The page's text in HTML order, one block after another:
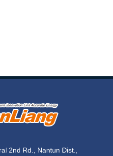
2nd Rd., Nantun Dist.,